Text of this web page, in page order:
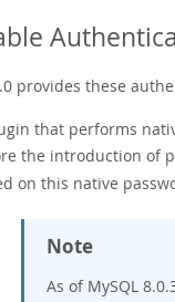
provides these
that performs
the introduction of
on this native
Note
As of MySQL